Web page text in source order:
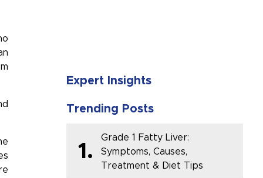
Expert Insights
Trending Posts
1.
Grade 1 Fatty Liver:
Symptoms, Causes,
Treatment & Diet Tips